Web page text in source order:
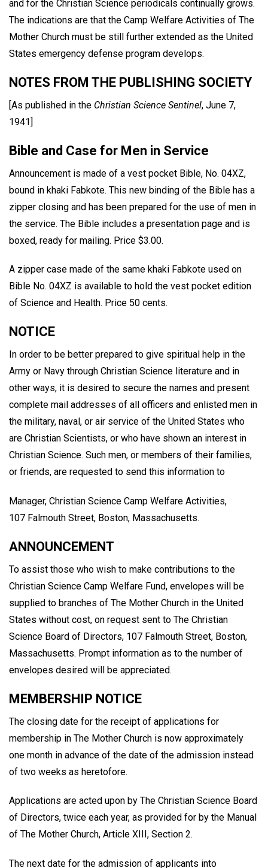
and for the Christian Science periodicals continually grows.
The indications are that the Camp Welfare Activities of The
Mother Church must be still further extended as the United
States emergency defense program develops.
NOTES FROM THE PUBLISHING SOCIETY
[As published in the Christian Science Sentinel, June 7,
1941]
Bible and Case for Men in Service
Announcement is made of a vest pocket Bible, No. 04XZ,
bound in khaki Fabkote. This new binding of the Bible has a
zipper closing and has been prepared for the use of men in
the service. The Bible includes a presentation page and is
boxed, ready for mailing. Price $3.00.
A zipper case made of the same khaki Fabkote used on
Bible No. 04XZ is available to hold the vest pocket edition
of Science and Health. Price 50 cents.
NOTICE
In order to be better prepared to give spiritual help in the
Army or Navy through Christian Science literature and in
other ways, it is desired to secure the names and present
complete mail addresses of all officers and enlisted men in
the military, naval, or air service of the United States who
are Christian Scientists, or who have shown an interest in
Christian Science. Such men, or members of their families,
or friends, are requested to send this information to
Manager, Christian Science Camp Welfare Activities,
107 Falmouth Street, Boston, Massachusetts.
ANNOUNCEMENT
To assist those who wish to make contributions to the
Christian Science Camp Welfare Fund, envelopes will be
supplied to branches of The Mother Church in the United
States without cost, on request sent to The Christian
Science Board of Directors, 107 Falmouth Street, Boston,
Massachusetts. Prompt information as to the number of
envelopes desired will be appreciated.
MEMBERSHIP NOTICE
The closing date for the receipt of applications for
membership in The Mother Church is now approximately
one month in advance of the date of the admission instead
of two weeks as heretofore.
Applications are acted upon by The Christian Science Board
of Directors, twice each year, as provided for by the Manual
of The Mother Church, Article XIII, Section 2.
The next date for the admission of applicants into